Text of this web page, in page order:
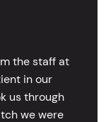
the staff at
in our
us through
we were